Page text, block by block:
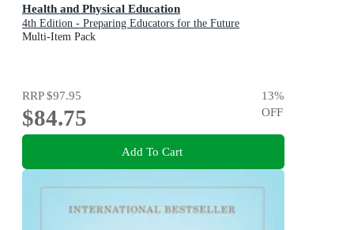
Health and Physical Education
4th Edition - Preparing Educators for the Future
Multi-Item Pack
RRP$97.95
$84.75
13%
OFF
Add To Cart